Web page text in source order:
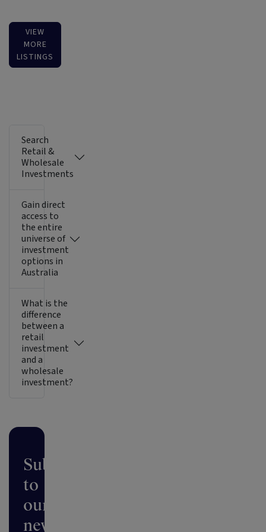
VIEW
MORE
LISTINGS
Search
Retail &
Wholesale
Investments
Gain direct
access to
the entire
universe of
investment
options in
Australia
What is the
difference
between a
retail
investment
and a
wholesale
investment?
Subscribe
to
our
newsletter